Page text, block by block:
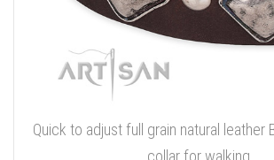
Quick to adjust full grain natural leather
collar for walking